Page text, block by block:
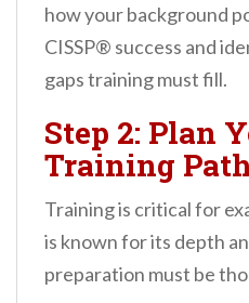
how your background
CISSP® success and
gaps training must fill.
Step 2: Plan
Training
Training is critical for
is known for its depth
preparation must be